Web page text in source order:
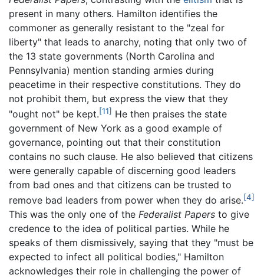
present in many others. Hamilton identifies the
commoner as generally resistant to the "zeal for
liberty" that leads to anarchy, noting that only two of
the 13 state governments (North Carolina and
Pennsylvania) mention standing armies during
peacetime in their respective constitutions. They do
not prohibit them, but express the view that they
"ought not" be kept.[11] He then praises the state
government of New York as a good example of
governance, pointing out that their constitution
contains no such clause. He also believed that citizens
were generally capable of discerning good leaders
from bad ones and that citizens can be trusted to
remove bad leaders from power when they do arise.[4]
This was the only one of the Federalist Papers to give
credence to the idea of political parties. While he
speaks of them dismissively, saying that they "must be
expected to infect all political bodies," Hamilton
acknowledges their role in challenging the power of